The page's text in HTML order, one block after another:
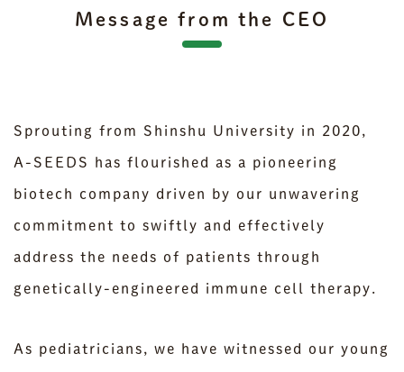
Message from the CEO
Sprouting from Shinshu University in 2020,
A-SEEDS has flourished as a pioneering
biotech company driven by our unwavering
commitment to swiftly and effectively
address the needs of patients through
genetically-engineered immune cell therapy.
As pediatricians, we have witnessed our young